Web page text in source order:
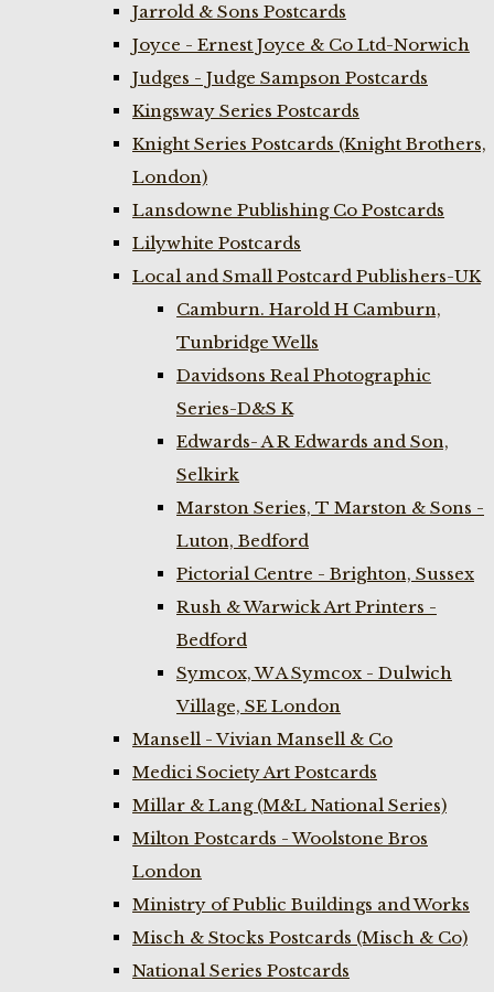
Jarrold & Sons Postcards
Joyce - Ernest Joyce & Co Ltd-Norwich
Judges - Judge Sampson Postcards
Kingsway Series Postcards
Knight Series Postcards (Knight Brothers,
London)
Lansdowne Publishing Co Postcards
Lilywhite Postcards
Local and Small Postcard Publishers-UK
Camburn. Harold H Camburn,
Tunbridge Wells
Davidsons Real Photographic
Series-D&S K
Edwards- A R Edwards and Son,
Selkirk
Marston Series, T Marston & Sons -
Luton, Bedford
Pictorial Centre - Brighton, Sussex
Rush & Warwick Art Printers -
Bedford
Symcox, W A Symcox - Dulwich
Village, SE London
Mansell - Vivian Mansell & Co
Medici Society Art Postcards
Millar & Lang (M&L National Series)
Milton Postcards - Woolstone Bros
London
Ministry of Public Buildings and Works
Misch & Stocks Postcards (Misch & Co)
National Series Postcards